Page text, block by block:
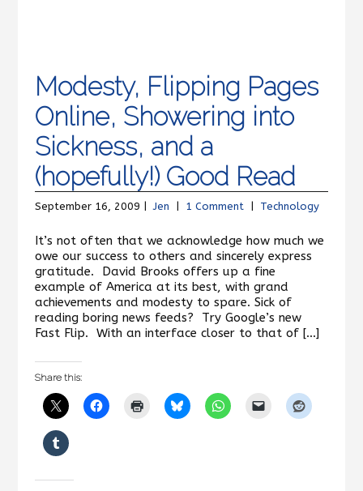
Modesty, Flipping Pages
Online, Showering into
Sickness, and a
(hopefully!) Good Read
September 16, 2009 |Jen 1 Comment| Technology
It’s not often that we acknowledge how much we
owe our success to others and sincerely express
gratitude. David Brooks offers up a fine
example of America at its best, with grand
achievements and modesty to spare. Sick of
reading boring news feeds? Try Google’s new
Fast Flip. With an interface closer to that of […]
Share this: